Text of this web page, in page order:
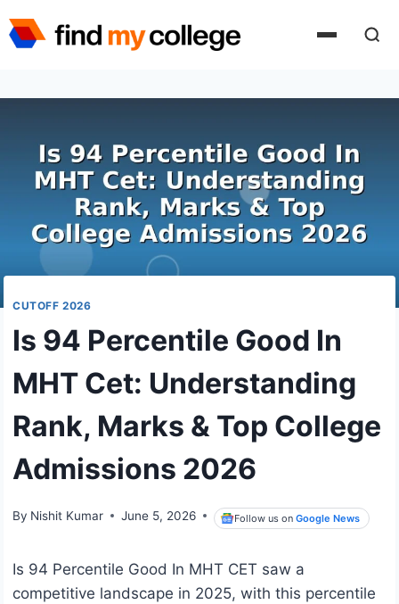
to
CUTOFF 2026
Is 94 Percentile Good In
MHT Cet: Understanding
Rank, Marks & Top College
Admissions 2026
By Nishit Kumar June 5, 2026 Follow us onGoogle News
Is 94 Percentile Good In MHT CET saw a
competitive landscape in 2025, with this percentile